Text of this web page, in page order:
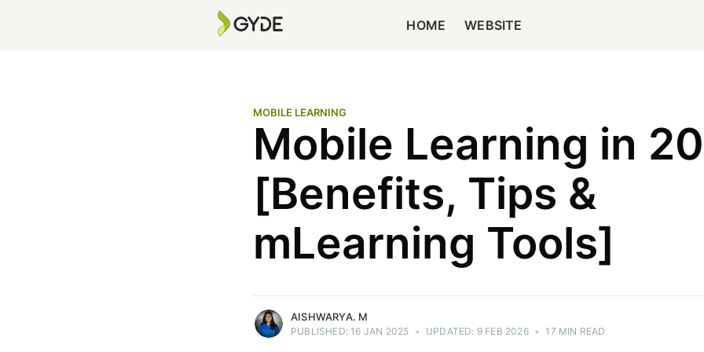
HOME WEBSITE
MOBILE LEARNING
Mobile Learning in
[Benefits, Tips &
mLearning Tools]
Aishwarya M. is a content strategist with
nearly five years of experience across
blogs, product content, & brand
narratives. She focuses on SEO, EEAT, &
writing for enterprise tech audiences.
AISHWARYA. M
PUBLISHED: 16 JAN 2025 • UPDATED: 9 FEB 2026 • 17 MIN READ